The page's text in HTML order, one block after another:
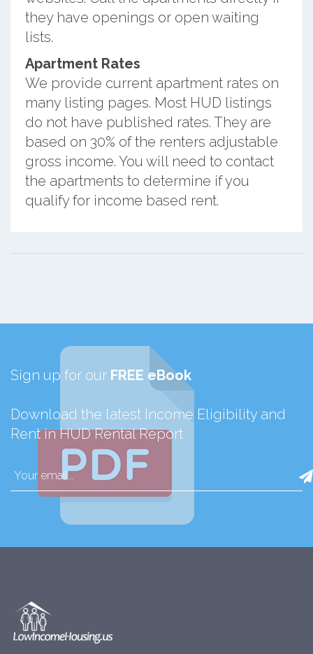
they have openings or open waiting
lists.
Apartment Rates
We provide current apartment rates on
many listing pages. Most HUD listings
do not have published rates. They are
based on 30% of the renters adjustable
gross income. You will need to contact
the apartments to determine if you
qualify for income based rent.
Sign up for our FREE eBook
Download the latest Income Eligibility and
Rent in HUD Rental Report